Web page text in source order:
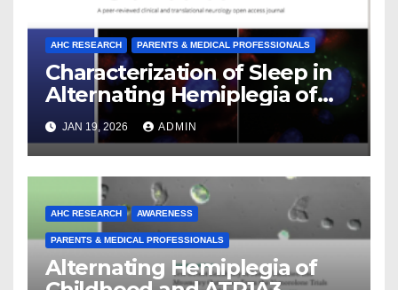
AHC RESEARCH PARENTS & MEDICAL PROFESSIONALS
Characterization of Sleep in
Alternating Hemiplegia of
Childhood
JAN 19, 2026 ADMIN
AHC RESEARCH AWARENESS
PARENTS & MEDICAL PROFESSIONALS
Alternating Hemiplegia of